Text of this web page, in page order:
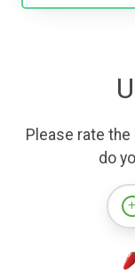
Please rate
do